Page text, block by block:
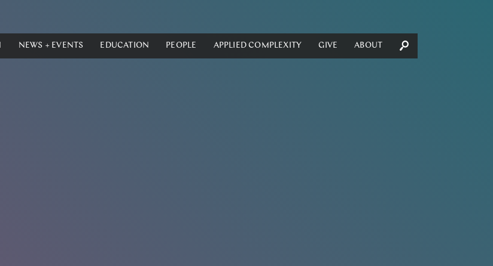
NEWS + EVENTS EDUCATION PEOPLE APPLIED COMPLEXITY GIVE ABOUT